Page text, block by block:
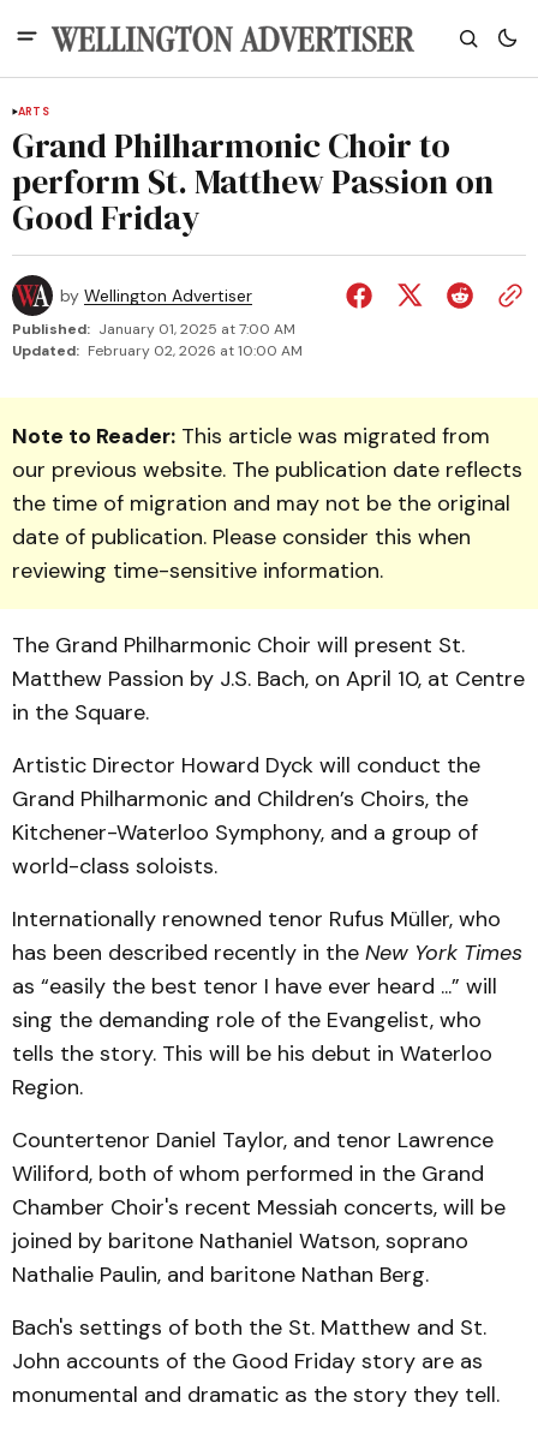
ARTS
Grand Philharmonic Choir to
perform St. Matthew Passion on
Good Friday
by Wellington Advertiser
Published: January 01, 2025 at 7:00 AM
Updated: February 02, 2026 at 10:00 AM
Note to Reader: This article was migrated from
our previous website. The publication date reflects
the time of migration and may not be the original
date of publication. Please consider this when
reviewing time-sensitive information.
The Grand Philharmonic Choir will pre­sent St.
Matthew Passion by J.S. Bach, on April 10, at Centre
in the Square.
Artistic Director Howard Dyck will conduct the
Grand Philharmonic and Children’s Choirs, the
Kitchener-Waterloo Symphony, and a group of
world-class soloists.
Internationally renowned ten­or Rufus Müller, who
has been described recently in the New York Times
as “easily the best tenor I have ever heard ...” will
sing the demanding role of the Evangelist, who
tells the story. This will be his debut in Waterloo
Region.
Countertenor Daniel Taylor, and tenor Lawrence
Wiliford, both of whom performed in the Grand
Chamber Choir's recent Messiah concerts, will be
joined by baritone Nathaniel Wat­son, soprano
Nathalie Paul­in, and baritone Nathan Berg.
Bach's settings of both the St. Matthew and St.
John ac­counts of the Good Friday story are as
monumental and drama­tic as the story they tell.